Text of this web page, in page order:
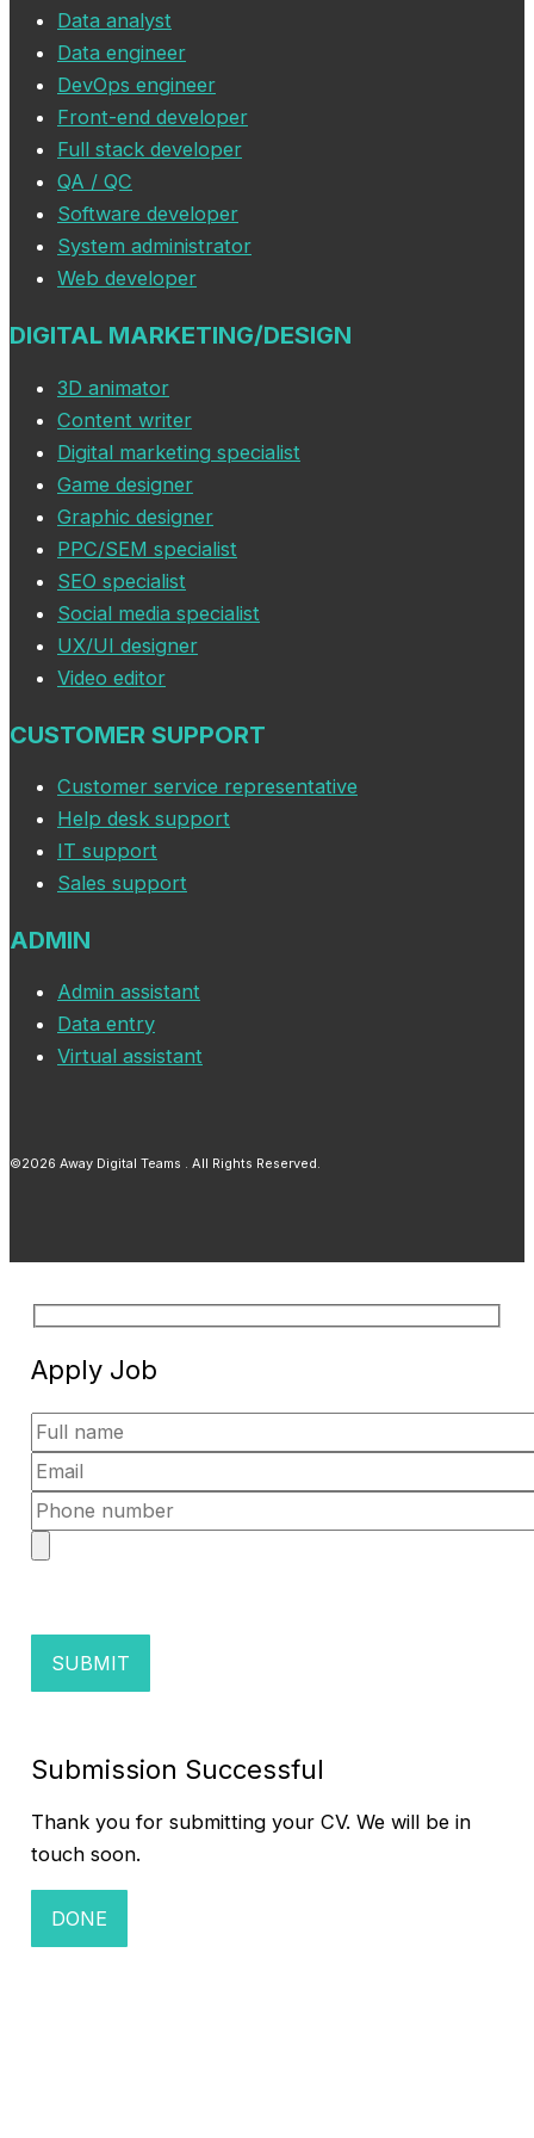
Data analyst
Data engineer
DevOps engineer
Front-end developer
Full stack developer
QA / QC
Software developer
System administrator
Web developer
DIGITAL MARKETING/DESIGN
3D animator
Content writer
Digital marketing specialist
Game designer
Graphic designer
PPC/SEM specialist
SEO specialist
Social media specialist
UX/UI designer
Video editor
CUSTOMER SUPPORT
Customer service representative
Help desk support
IT support
Sales support
ADMIN
Admin assistant
Data entry
Virtual assistant
©2026 Away Digital Teams . All Rights Reserved.
Apply Job
Submission Successful
Thank you for submitting your CV. We will be in
touch soon.
DONE